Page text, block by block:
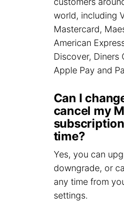
world, including
Mastercard,
American
Discover, Diners
Apple Pay and
Can I
cancel my
time?
Yes, you can
downgrade, or
any time from
settings.